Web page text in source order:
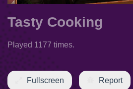
Tasty Cooking
Played 1177 times.
Fullscreen Report